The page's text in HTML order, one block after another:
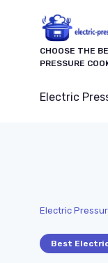
CHOOSE THE
PRESSURE
Electric
Electric
Best